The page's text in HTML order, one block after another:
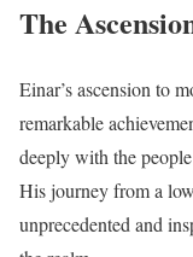
The
Einar’s ascension to
remarkable
deeply with the
His journey from a
unprecedented and